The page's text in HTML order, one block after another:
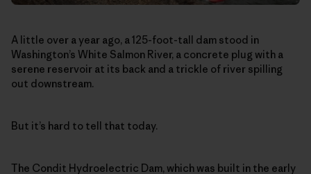
A little over a year ago, a 125-foot-tall dam stood in
Washington’s White Salmon River, a concrete plug with a
serene reservoir at its back and a trickle of river spilling
out downstream.
But it’s hard to tell that today.
The Condit Hydroelectric Dam, which was built in the early